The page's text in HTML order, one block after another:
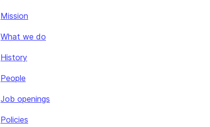
Mission
What we do
History
People
Job openings
Policies